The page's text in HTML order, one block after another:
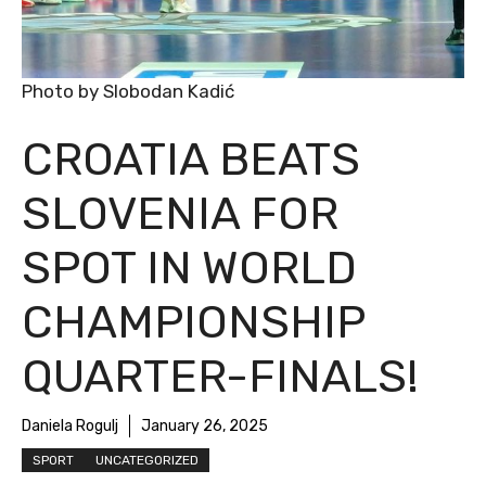
CROATIA BEATS
SLOVENIA FOR
SPOT IN WORLD
CHAMPIONSHIP
QUARTER-FINALS!
Daniela Rogulj January 26, 2025
SPORT UNCATEGORIZED
Photo by Slobodan Kadić